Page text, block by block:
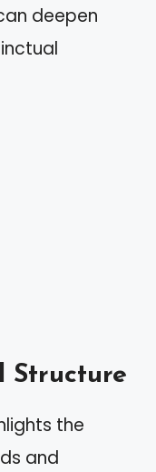
deepen
Structure
the
and